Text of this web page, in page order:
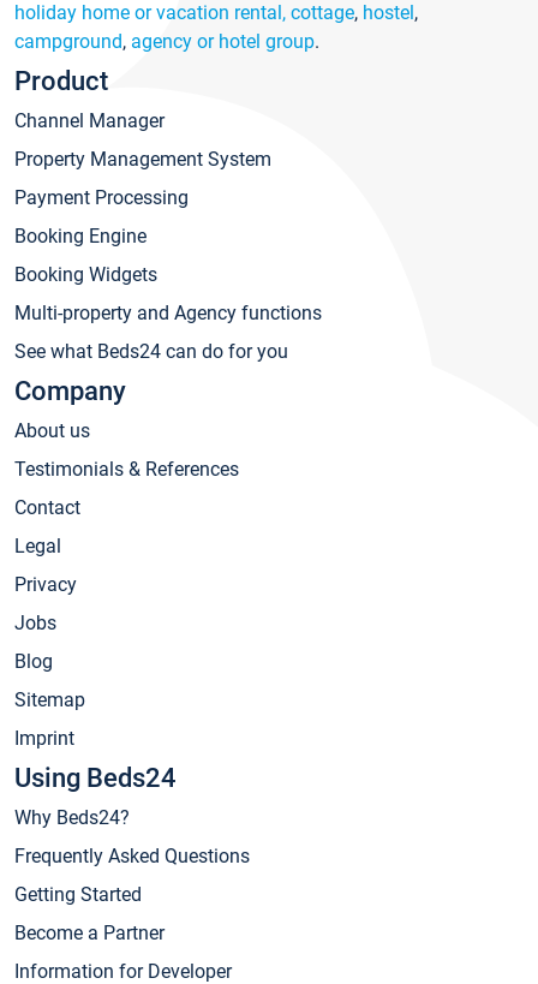
holiday home or vacation rental, cottage, hostel,
campground, agency or hotel group.
Product
Channel Manager
Property Management System
Payment Processing
Booking Engine
Booking Widgets
Multi-property and Agency functions
See what Beds24 can do for you
Company
About us
Testimonials & References
Contact
Legal
Privacy
Jobs
Blog
Sitemap
Imprint
Using Beds24
Why Beds24?
Frequently Asked Questions
Getting Started
Become a Partner
Information for Developer